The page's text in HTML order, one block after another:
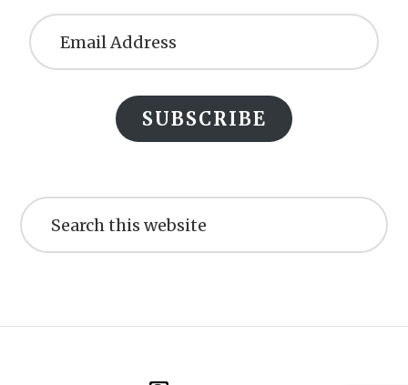
Address
SUBSCRIBE
this
website